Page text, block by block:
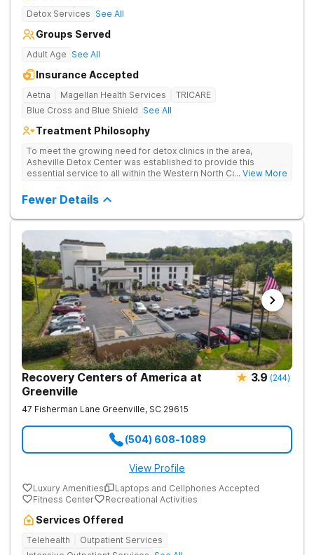
Detox Services See All
Groups Served
Adult Age See All
Insurance Accepted
Aetna Magellan Health Services
TRICARE
Blue Cross and Blue Shield See All
Treatment Philosophy
To meet the growing need for detox clinics in the area,
Asheville Detox Center was established to provide this
essential service to all within the Western North Carolina
medical detox, ensuring clients remain safe and stable
throughout the detoxification process, with medication-
assisted treatment (MAT) to manage symptoms and ensure
comfort.
... View More
Fewer Details
Recovery Centers of America at
Greenville
3.9 (244)
47 Fisherman Lane Greenville, SC 29615
(504) 608-1089
View Profile
Luxury Amenities
Laptops and Cellphones Accepted
Fitness Center
Recreational Activities
Services Offered
Telehealth
Outpatient Services